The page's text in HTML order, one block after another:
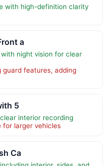
with high-definition clarity
a
night vision for clear
guard features, adding
5
interior recording
for larger vehicles
Ca